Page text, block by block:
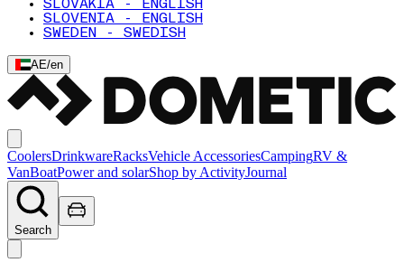
SLOVAKIA - ENGLISH
SLOVENIA - ENGLISH
SWEDEN - SWEDISH
AE/en
CoolersDrinkwareRacksVehicle AccessoriesCampingRV &
VanBoatPower and solarShop by ActivityJournal
Search